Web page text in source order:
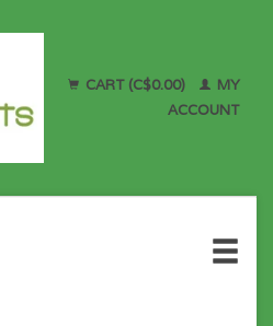
CART (C$0.00)
MY
ACCOUNT